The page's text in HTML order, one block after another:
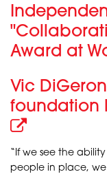
Award at
Vic
foundation
“If we see the
people in place,